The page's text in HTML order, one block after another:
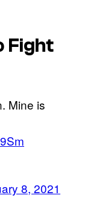
Fight
Mine is
8, 2021